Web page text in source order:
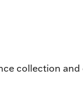
collection